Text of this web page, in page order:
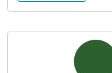
directly to the